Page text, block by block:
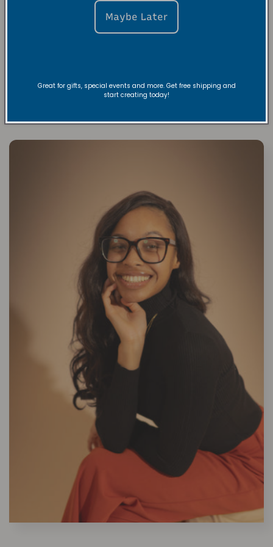
Maybe Later
Great for gifts, special events and more. Get free shipping and
start creating today!